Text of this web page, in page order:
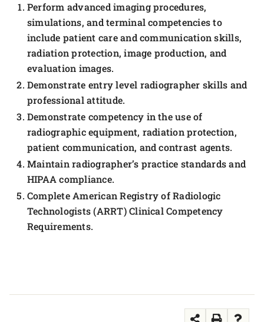
Perform advanced imaging procedures,
simulations, and terminal competencies to
include patient care and communication skills,
radiation protection, image production, and
evaluation images.
Demonstrate entry level radiographer skills and
professional attitude.
Demonstrate competency in the use of
radiographic equipment, radiation protection,
patient communication, and contrast agents.
Maintain radiographer’s practice standards and
HIPAA compliance.
Complete American Registry of Radiologic
Technologists (ARRT) Clinical Competency
Requirements.